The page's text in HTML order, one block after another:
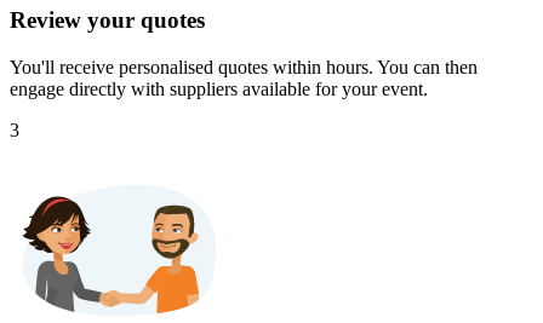
Review your quotes
You'll receive personalised quotes within hours. You can then
engage directly with suppliers available for your event.
3